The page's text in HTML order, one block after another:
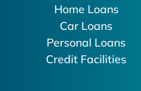
Home Loans
Car Loans
Personal Loans
Credit Facilities